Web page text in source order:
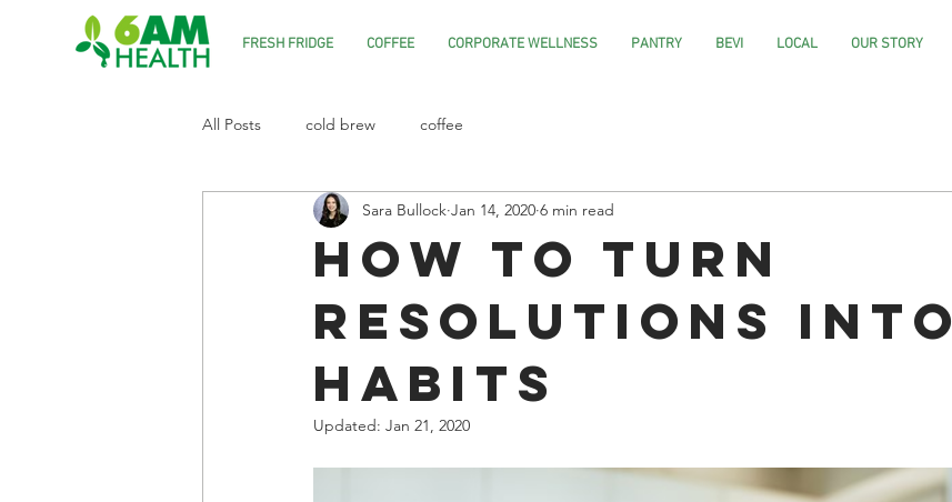
OUR STORY
LOCAL
BEVI
PANTRY
CORPORATE WELLNESS
COFFEE
FRESH FRIDGE
All Posts cold brew coffee
How to Turn
Resolutions into
Habits
Sara Bullock Jan 14, 2020 6 min read
Updated: Jan 21, 2020